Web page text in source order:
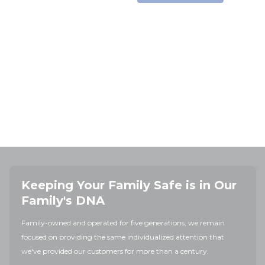
Keeping Your Family Safe is in Our
Family's DNA
Family-owned and operated for five generations, we remain
focused on providing the same individualized attention that
we've provided our customers for more than a century.